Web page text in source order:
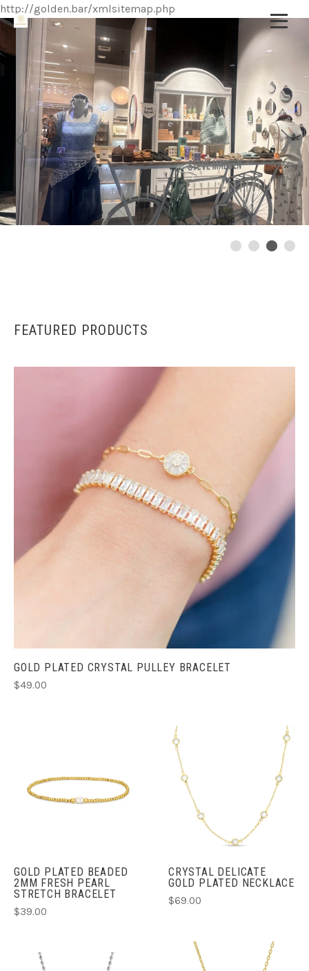
http://golden.bar/xmlsitemap.php
FEATURED PRODUCTS
GOLD PLATED CRYSTAL PULLEY BRACELET
$49.00
GOLD PLATED BEADED
2MM FRESH PEARL
STRETCH BRACELET
$39.00
CRYSTAL DELICATE
GOLD PLATED NECKLACE
$69.00